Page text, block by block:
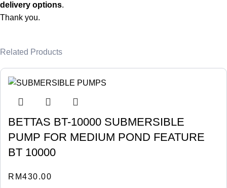
delivery options.
Thank you.
Related Products
BETTAS BT-10000 SUBMERSIBLE
PUMP FOR MEDIUM POND FEATURE
BT 10000
RM430.00